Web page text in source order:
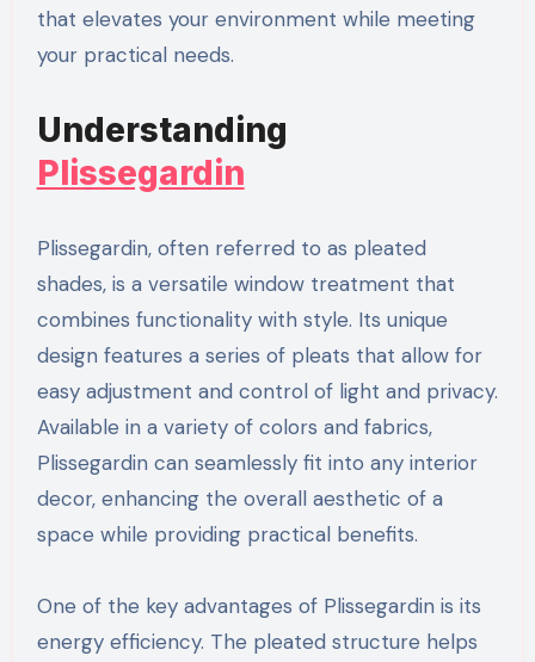
that elevates your environment while meeting
your practical needs.
Understanding
Plissegardin
Plissegardin, often referred to as pleated
shades, is a versatile window treatment that
combines functionality with style. Its unique
design features a series of pleats that allow for
easy adjustment and control of light and privacy.
Available in a variety of colors and fabrics,
Plissegardin can seamlessly fit into any interior
decor, enhancing the overall aesthetic of a
space while providing practical benefits.
One of the key advantages of Plissegardin is its
energy efficiency. The pleated structure helps